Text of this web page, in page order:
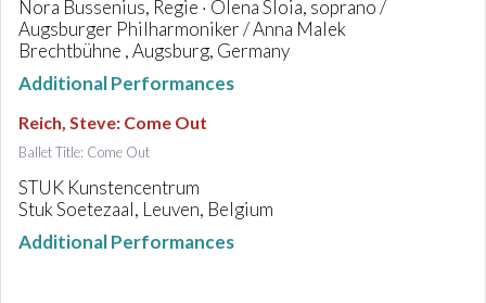
Nora Bussenius, Regie · Olena Sloia, soprano /
Augsburger Philharmoniker / Anna Malek
Brechtbühne , Augsburg, Germany
Additional Performances
Reich, Steve: Come Out
Ballet Title: Come Out
STUK Kunstencentrum
Stuk Soetezaal, Leuven, Belgium
Additional Performances